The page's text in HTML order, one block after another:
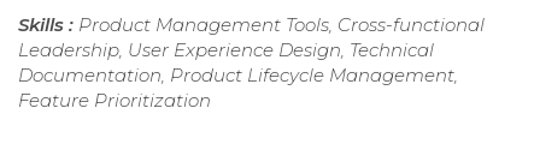
Skills : Product Management Tools, Cross-functional
Leadership, User Experience Design, Technical
Documentation, Product Lifecycle Management,
Feature Prioritization